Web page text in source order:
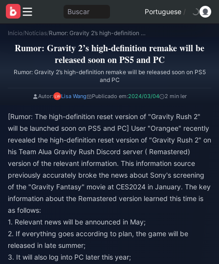
Buscar Portuguese /
Início/Notícias/ Rumor: Gravity 2’s high-definition remake will be released soon on PS5 and PC
Rumor: Gravity 2’s high-definition remake will be
released soon on PS5 and PC
Rumor: Gravity 2’s high-definition remake will be released soon on PS5
and PC
Autor: Lisa Wang Publicado em:2024/03/04 2 min ler
[Rumor: The high-definition reset version of "Gravity Rush 2"
will be launched soon on PS5 and PC] User "Orangee" recently
revealed the high-definition reset version of "Gravity Rush 2" on
his Team Alua Gravity Rush Discord server ( Remastered)
version of the relevant information. This information source
previously accurately broke the news about Sony's screening
of the "Gravity Fantasy" movie at CES2024 in January. The key
information about the Remastered version learned this time is
as follows:
1. Relevant news will be announced in May;
2. If everything goes according to plan, the game will be
released in late summer;
3. It will also log into PC later this year;